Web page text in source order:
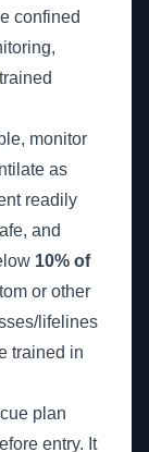
confined
monitor
as
readily
and
10% of
or other
lifelines
trained in
plan
entry. It